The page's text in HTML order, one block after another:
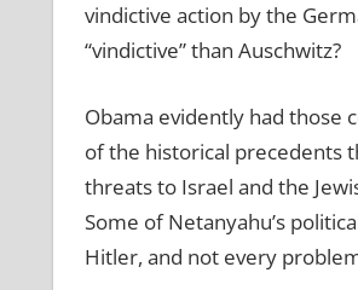
vindictive action by the
“vindictive” than Auschwitz?
Obama evidently had those
of the historical precedents
threats to Israel and the
Some of Netanyahu’s
Hitler, and not every